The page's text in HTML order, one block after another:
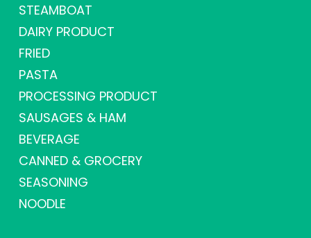
STEAMBOAT
DAIRY PRODUCT
FRIED
PASTA
PROCESSING PRODUCT
SAUSAGES & HAM
BEVERAGE
CANNED & GROCERY
SEASONING
NOODLE